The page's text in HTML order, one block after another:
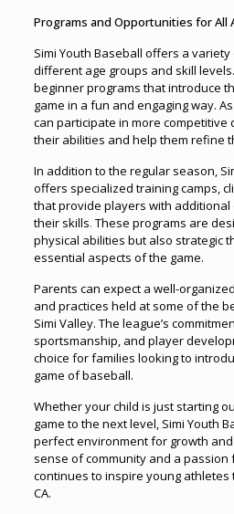
Programs and Opportunities for All
Simi Youth Baseball offers a
different age groups and skill
beginner programs that introduce
game in a fun and engaging way.
can participate in more competitive
their abilities and help them refine
In addition to the regular season,
offers specialized training camps,
that provide players with
their skills. These programs are
physical abilities but also strategic
essential aspects of the game.
Parents can expect a well-
and practices held at some of the
Simi Valley. The league’s
sportsmanship, and player
choice for families looking to
game of baseball.
Whether your child is just starting
game to the next level, Simi Youth
perfect environment for growth
sense of community and a
continues to inspire young athletes
CA.